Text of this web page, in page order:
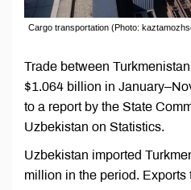
Cargo transportation (Photo:
Trade between
$1.064 billion in
to a report by the State
Uzbekistan on Statistics.
Uzbekistan imported
million in the period. Exports